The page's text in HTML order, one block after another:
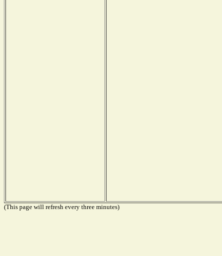
(This page will refresh every three minutes)